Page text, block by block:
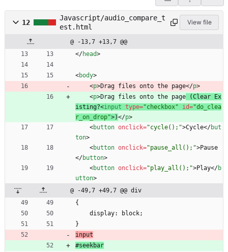
12
Javascript/audio_compare_t
est.html
View file
@ -13,7 +13,7 @@
</head>
<body>
<p>Drag files onto the page</p>
<p>Drag files onto the page (Clear Ex
isting?<input type="checkbox" id="do_clea
r_on_drop">)</p>
<button onclick="cycle();">Cycle</but
ton>
<button onclick="pause_all();">Pause
</button>
<button onclick="play_all();">Play</b
utton>
@ -49,7 +49,7 @@ div
{
    display: block;
}
input
#seekbar